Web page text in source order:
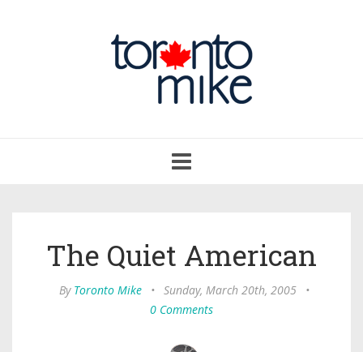
navigation
The Quiet American
By Toronto Mike • Sunday, March 20th, 2005
•
0 Comments